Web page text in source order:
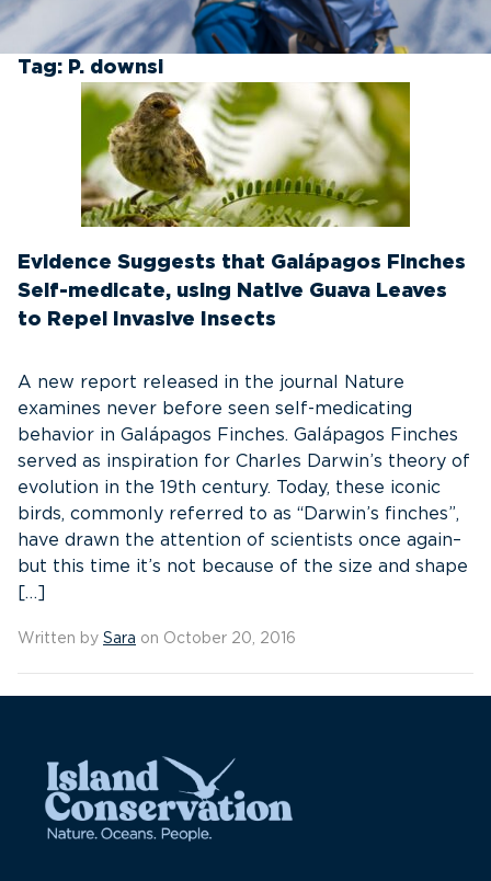
Tag: P. downsi
Evidence Suggests that Galápagos Finches
Self-medicate, using Native Guava Leaves
to Repel Invasive Insects
A new report released in the journal Nature
examines never before seen self-medicating
behavior in Galápagos Finches. Galápagos Finches
served as inspiration for Charles Darwin’s theory of
evolution in the 19th century. Today, these iconic
birds, commonly referred to as “Darwin’s finches”,
have drawn the attention of scientists once again–
but this time it’s not because of the size and shape
[…]
Written by Sara on October 20, 2016